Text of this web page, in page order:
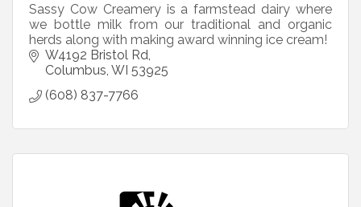
Sassy Cow Creamery is a farmstead dairy where
we bottle milk from our traditional and organic
herds along with making award winning ice cream!
W4192 Bristol Rd
Columbus WI 53925
(608) 837-7766